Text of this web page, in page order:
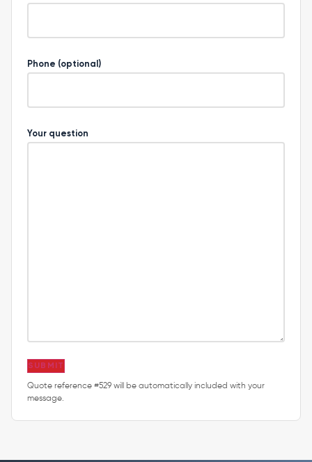
Phone (optional)
Your question
SUBMIT
Quote reference #529 will be automatically included with your
message.